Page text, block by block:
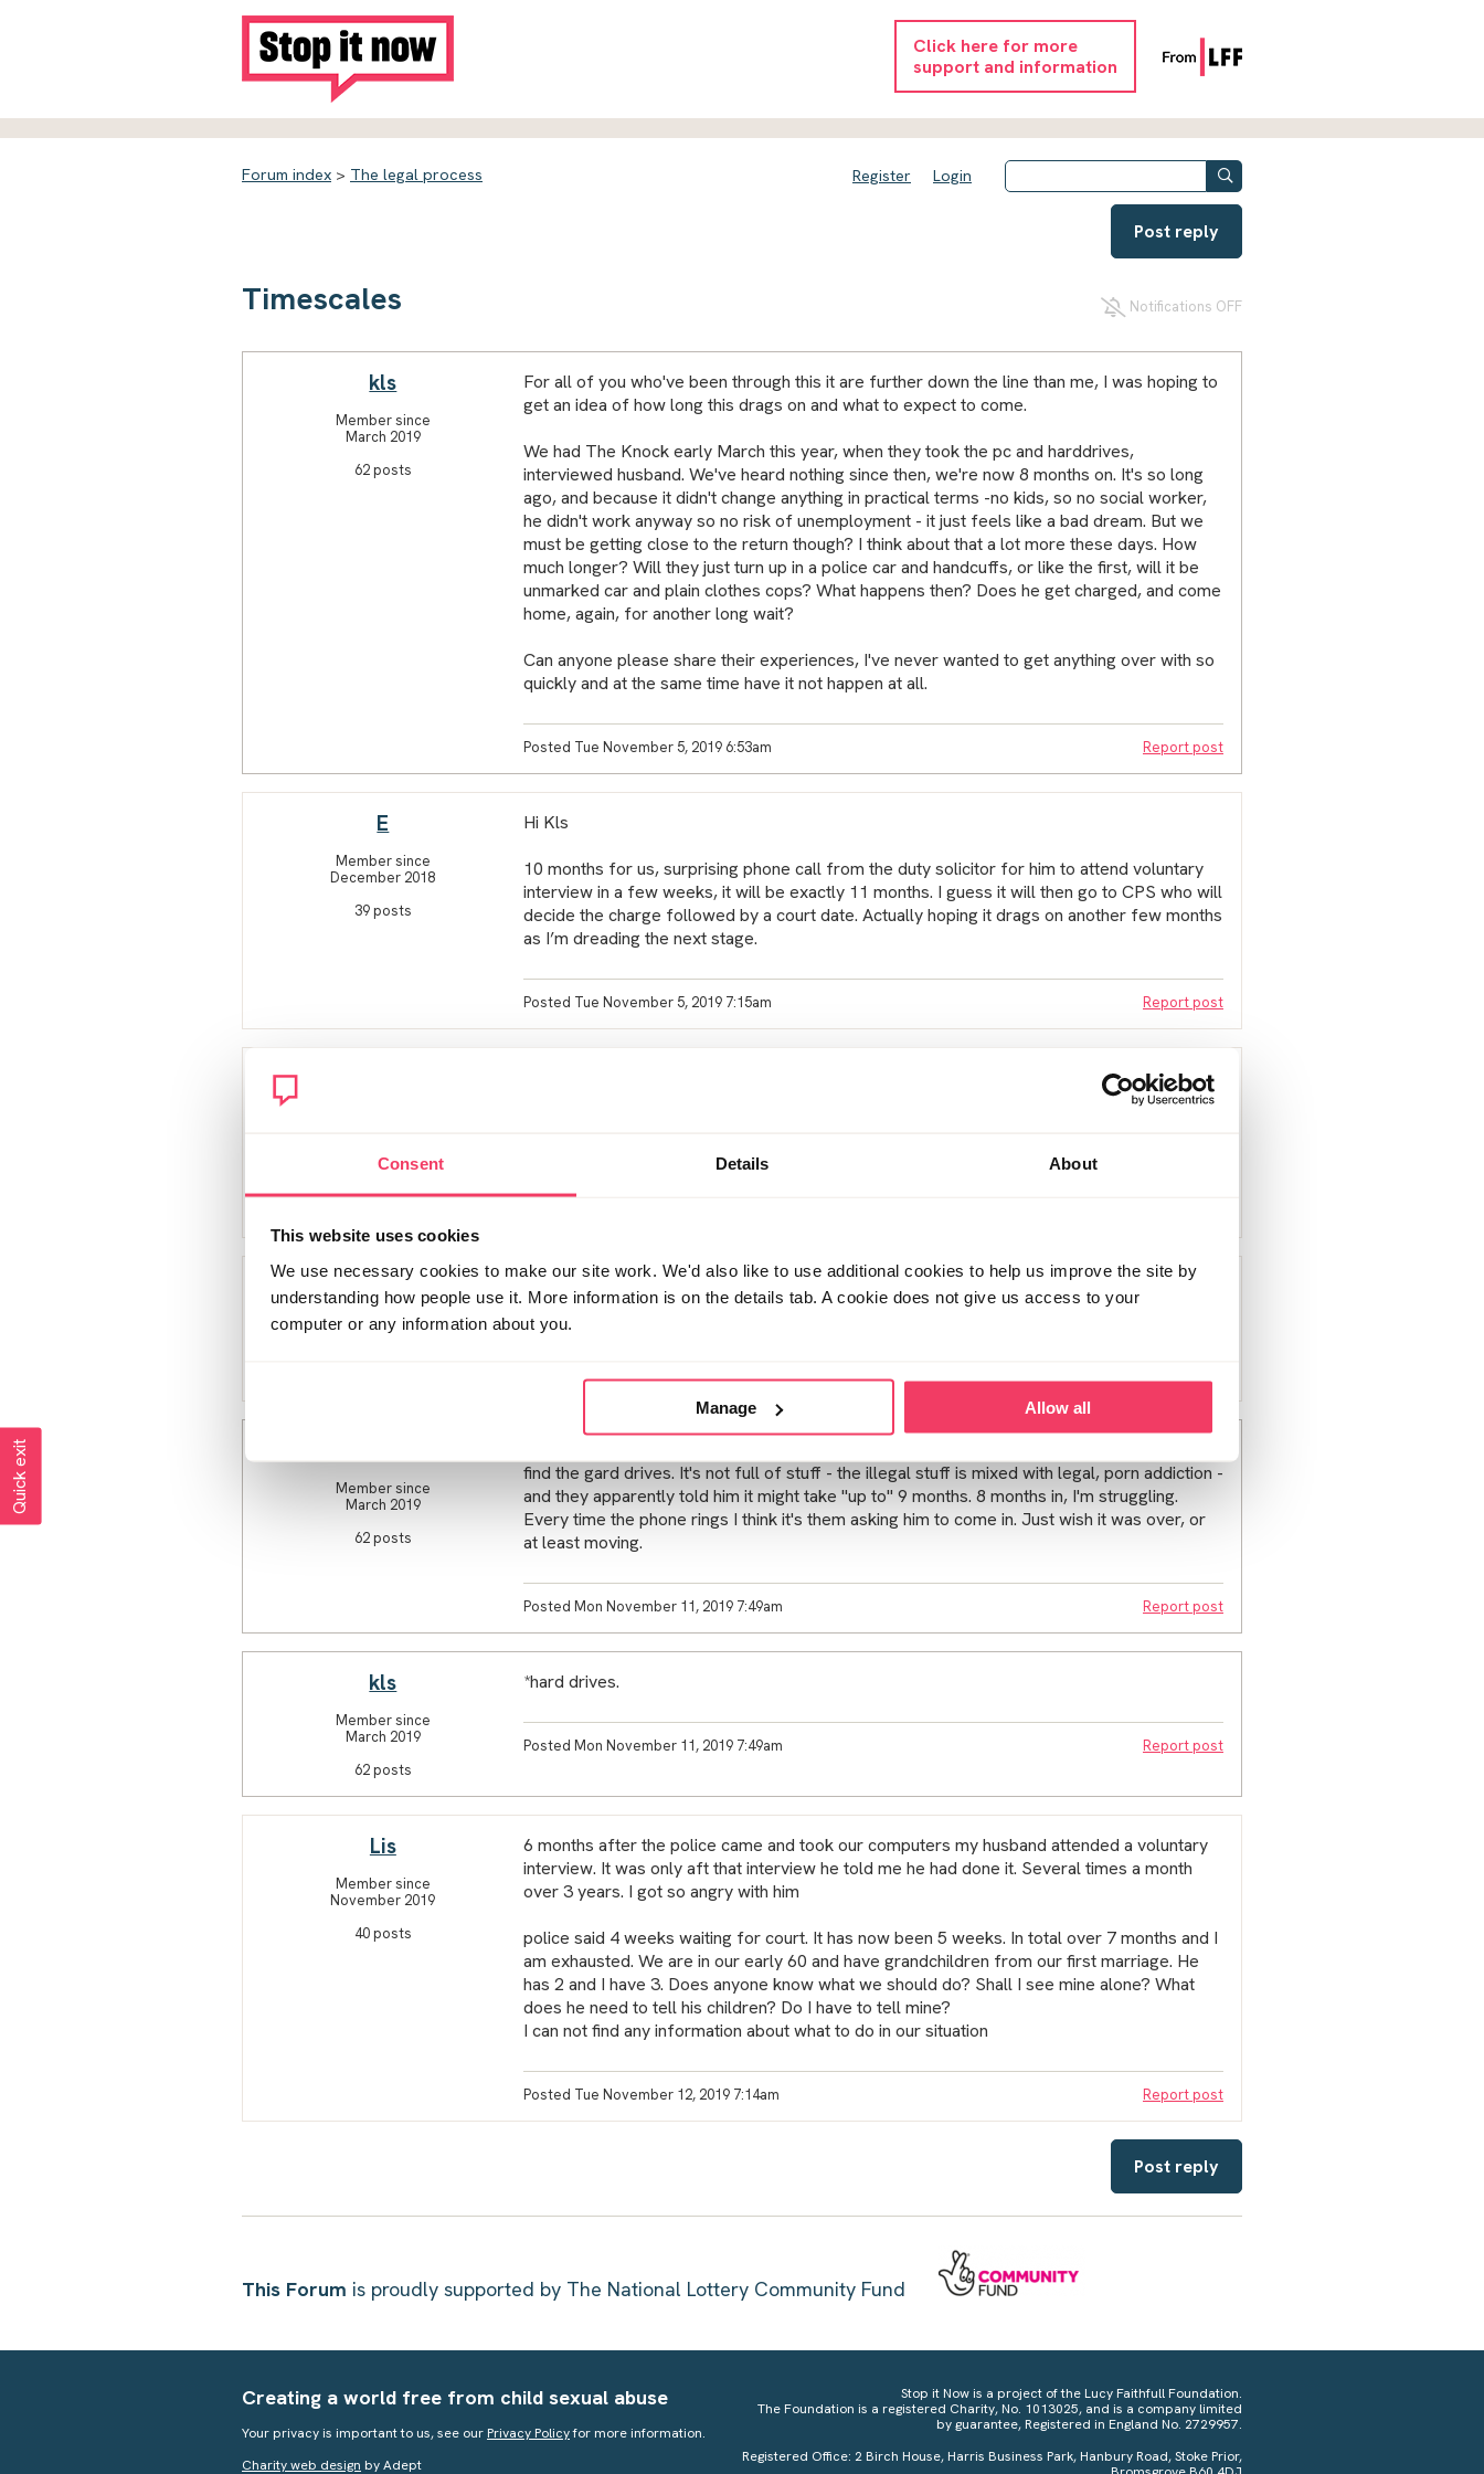
Consent Details About
This website uses cookies
We use necessary cookies to make our site work. We'd also like to use additional cookies to help us improve the site by
understanding how people use it. More information is on the details tab. A cookie does not give us access to your
computer or any information about you.
Manage Allow all
Click here for more
support and information
Forum index > The legal process Register Login
Post reply
Timescales Notifications OFF
kls
Member since
March 2019
62 posts
For all of you who've been through this it are further down the line than me, I was hoping to
get an idea of how long this drags on and what to expect to come.
We had The Knock early March this year, when they took the pc and harddrives,
interviewed husband. We've heard nothing since then, we're now 8 months on. It's so long
ago, and because it didn't change anything in practical terms -no kids, so no social worker,
he didn't work anyway so no risk of unemployment - it just feels like a bad dream. But we
must be getting close to the return though? I think about that a lot more these days. How
much longer? Will they just turn up in a police car and handcuffs, or like the first, will it be
unmarked car and plain clothes cops? What happens then? Does he get charged, and come
home, again, for another long wait?
Can anyone please share their experiences, I've never wanted to get anything over with so
quickly and at the same time have it not happen at all.
Posted Tue November 5, 2019 6:53am Report post
E
Member since
December 2018
39 posts
Hi Kls
10 months for us, surprising phone call from the duty solicitor for him to attend voluntary
interview in a few weeks, it will be exactly 11 months. I guess it will then go to CPS who will
decide the charge followed by a court date. Actually hoping it drags on another few months
as I’m dreading the next stage.
Posted Tue November 5, 2019 7:15am Report post
244 posts
Stardust
Member since
Sorry it can be such a long drawn out process with mo thought given to offered that are
affect by all this. We are over 16 months since knock an still not sorted yet xx
Member since
March 2019
62 posts
find the gard drives. It's not full of stuff - the illegal stuff is mixed with legal, porn addiction -
and they apparently told him it might take "up to" 9 months. 8 months in, I'm struggling.
Every time the phone rings I think it's them asking him to come in. Just wish it was over, or
at least moving.
Posted Mon November 11, 2019 7:49am Report post
kls
Member since
March 2019
62 posts
*hard drives.
Posted Mon November 11, 2019 7:49am Report post
Lis
Member since
November 2019
40 posts
6 months after the police came and took our computers my husband attended a voluntary
interview. It was only aft that interview he told me he had done it. Several times a month
over 3 years. I got so angry with him
police said 4 weeks waiting for court. It has now been 5 weeks. In total over 7 months and I
am exhausted. We are in our early 60 and have grandchildren from our first marriage. He
has 2 and I have 3. Does anyone know what we should do? Shall I see mine alone? What
does he need to tell his children? Do I have to tell mine?
I can not find any information about what to do in our situation
Posted Tue November 12, 2019 7:14am Report post
Post reply
This Forum is proudly supported by The National Lottery Community Fund
Creating a world free from child sexual abuse
Your privacy is important to us, see our Privacy Policyfor more information.
Charity web design by Adept
Stop it Now is a project of the Lucy Faithfull Foundation.
The Foundation is a registered Charity, No. 1013025, and is a company limited
by guarantee, Registered in England No. 2729957.
Registered Office: 2 Birch House, Harris Business Park, Hanbury Road, Stoke Prior,
Quick exit